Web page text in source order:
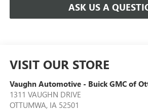
ASK US A
VISIT OUR STORE
Vaughn Automotive - Buick GMC of
1311 VAUGHN DRIVE
OTTUMWA, IA 52501